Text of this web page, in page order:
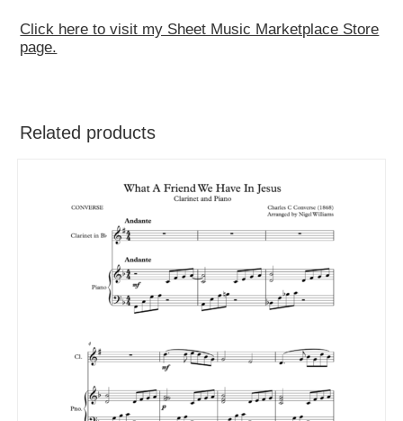
Click here to visit my Sheet Music Marketplace Store
page.
Related products